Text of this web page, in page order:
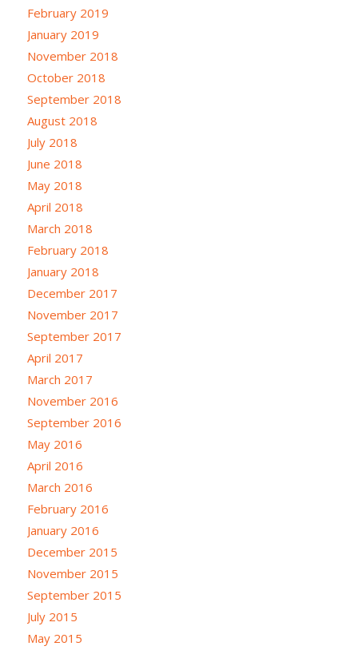
February 2019
January 2019
November 2018
October 2018
September 2018
August 2018
July 2018
June 2018
May 2018
April 2018
March 2018
February 2018
January 2018
December 2017
November 2017
September 2017
April 2017
March 2017
November 2016
September 2016
May 2016
April 2016
March 2016
February 2016
January 2016
December 2015
November 2015
September 2015
July 2015
May 2015